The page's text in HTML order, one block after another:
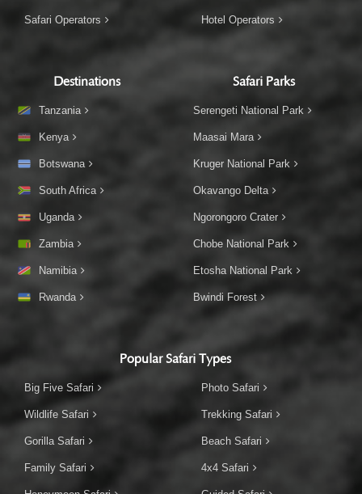
Safari Operators Hotel Operators
Destinations
Tanzania
Kenya
Botswana
South Africa
Uganda
Zambia
Namibia
Rwanda
Safari Parks
Serengeti National Park
Maasai Mara
Kruger National Park
Okavango Delta
Ngorongoro Crater
Chobe National Park
Etosha National Park
Bwindi Forest
Popular Safari Types
Big Five Safari
Wildlife Safari
Gorilla Safari
Family Safari
Photo Safari
Trekking Safari
Beach Safari
4x4 Safari